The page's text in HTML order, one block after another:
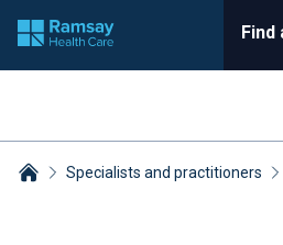
Find
Specialists and practitioners